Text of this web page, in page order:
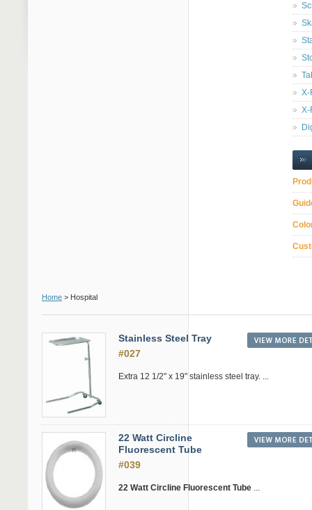
X-
X-
Home > Hospital
Stainless Steel Tray
#027
Extra 12 1/2" x 19" stainless steel tray. ...
22 Watt Circline
Fluorescent Tube
#039
22 Watt Circline Fluorescent Tube ...